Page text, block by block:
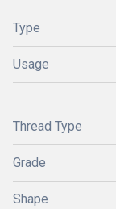
Type
Usage
Thread Type
Grade
Shape